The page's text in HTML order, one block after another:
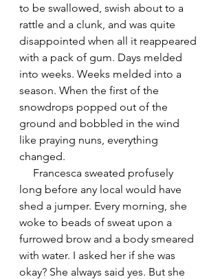
to be swallowed, swish about to a
rattle and a clunk, and was quite
disappointed when all it reappeared
with a pack of gum. Days melded
into weeks. Weeks melded into a
season. When the first of the
snowdrops popped out of the
ground and bobbled in the wind
like praying nuns, everything
changed.
long before any local would have
shed a jumper. Every morning, she
woke to beads of sweat upon a
furrowed brow and a body smeared
with water. I asked her if she was
okay? She always said yes. But she